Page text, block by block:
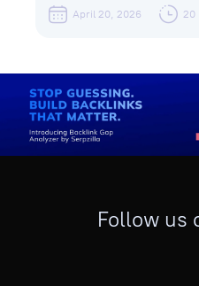
April 20, 2026 20
Follow us